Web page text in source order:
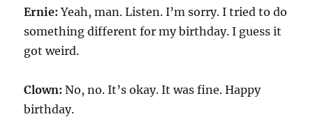
Ernie: Yeah, man. Listen. I’m sorry. I tried to do
something different for my birthday. I guess it
got weird.
Clown: No, no. It’s okay. It was fine. Happy
birthday.